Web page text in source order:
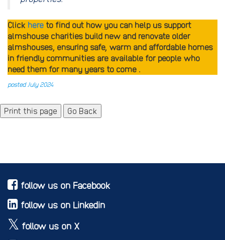
Click here to find out how you can help us support
almshouse charities build new and renovate older
almshouses, ensuring safe, warm and affordable homes
in friendly communities are available for people who
need them for many years to come .
posted July 2024
Go Back
follow us on Facebook
follow us on Linkedin
follow us on X